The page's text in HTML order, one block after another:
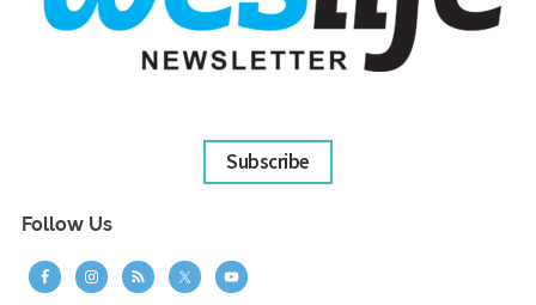
Subscribe
Follow Us